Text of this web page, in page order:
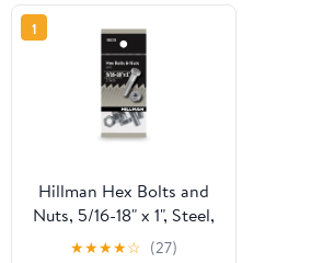
1
Hillman Hex Bolts and
Nuts, 5/16-18" x 1", Steel,
Zinc Finish, Silver, 3 sets
★★★★☆ (27)